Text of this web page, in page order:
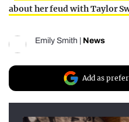
about her feud with Taylor
Emily Smith News
Add as